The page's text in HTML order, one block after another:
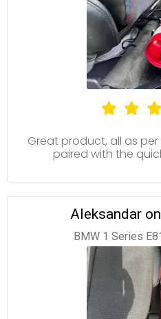
Great product, all as
paired with the
Aleksandar
BMW 1 Series